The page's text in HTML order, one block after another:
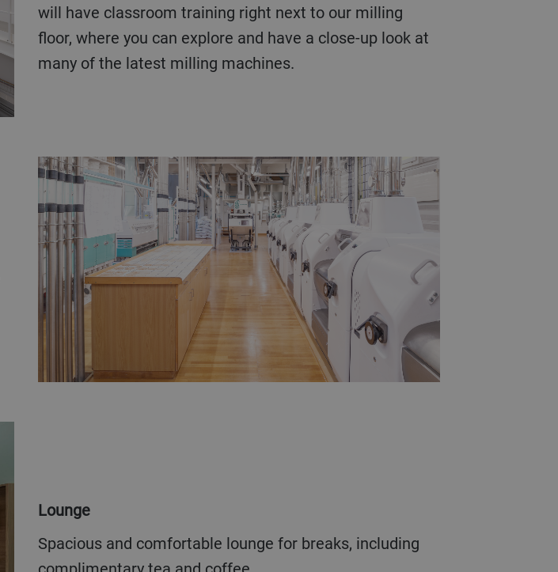
will have classroom training right next to our milling
floor, where you can explore and have a close-up look at
many of the latest milling machines.
Lounge
Spacious and comfortable lounge for breaks, including